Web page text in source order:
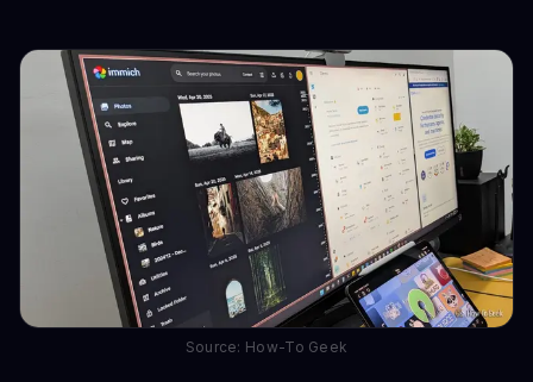
Source: How-To Geek